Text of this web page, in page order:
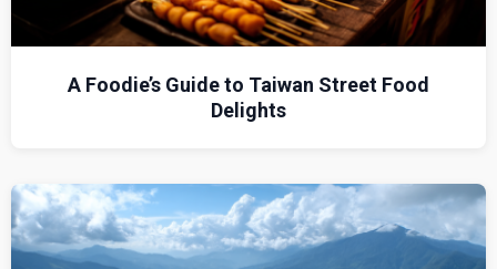
A Foodie’s Guide to Taiwan Street Food
Delights